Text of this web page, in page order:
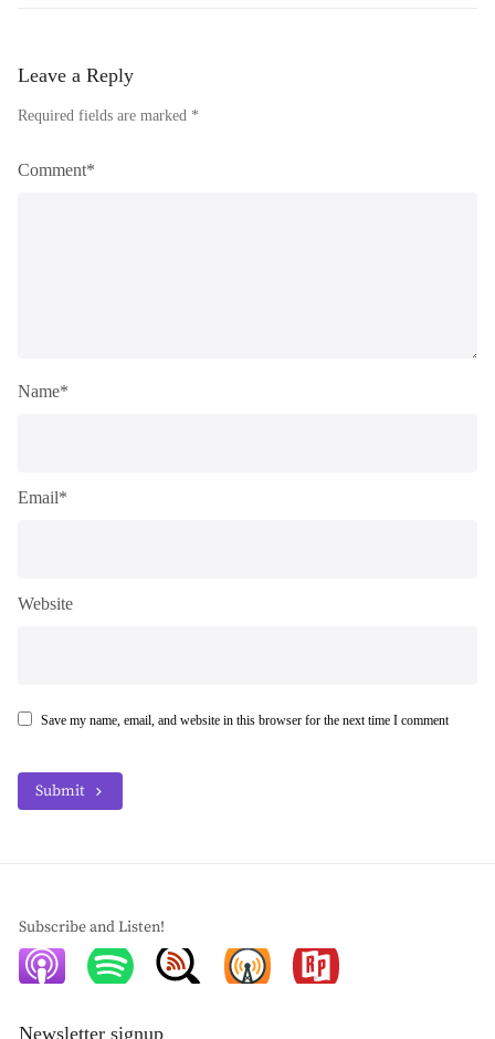
Leave a Reply
Required fields are marked *
Comment*
Name*
Email*
Website
Save my name, email, and website in this browser for the next time I comment
Submit
Subscribe and Listen!
Newsletter signup